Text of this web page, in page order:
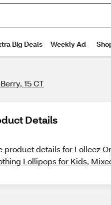
15 CT
Details
product details for Lolleez
Lollipops for Kids,